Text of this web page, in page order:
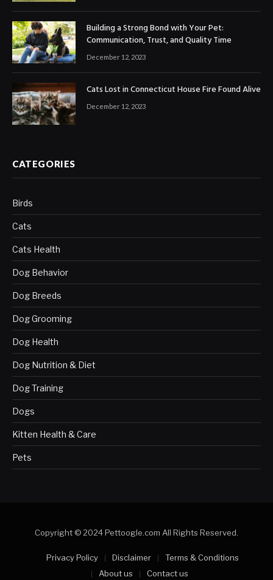
Building a Strong Bond with Your Pet:
Communication, Trust, and Quality Time
December 12, 2023
Cats Lost in Connecticut House Fire Found Alive
December 12, 2023
CATEGORIES
Birds
Cats
Cats Health
Dog Behavior
Dog Breeds
Dog Grooming
Dog Health
Dog Nutrition & Diet
Dog Training
Dogs
Kitten Health & Care
Pets
Copyright © 2024 Pettoogle.com All Rights Reserved.
Privacy Policy Disclaimer
Terms & Conditions
About us
Contact us